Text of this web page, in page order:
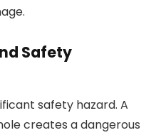
Safety
safety hazard. A
creates a dangerous